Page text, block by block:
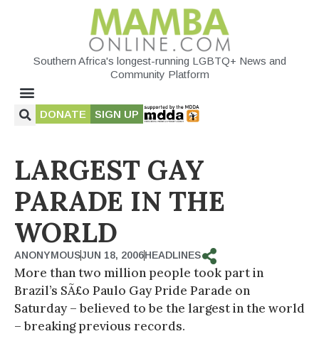
Southern Africa's longest-running LGBTQ+ News and
Community Platform
DONATE SIGN UP
LARGEST GAY
PARADE IN THE
WORLD
ANONYMOUSJUN 18, 2006HEADLINES
More than two million people took part in
Brazil’s SÃ£o Paulo Gay Pride Parade on
Saturday – believed to be the largest in the world
– breaking previous records.